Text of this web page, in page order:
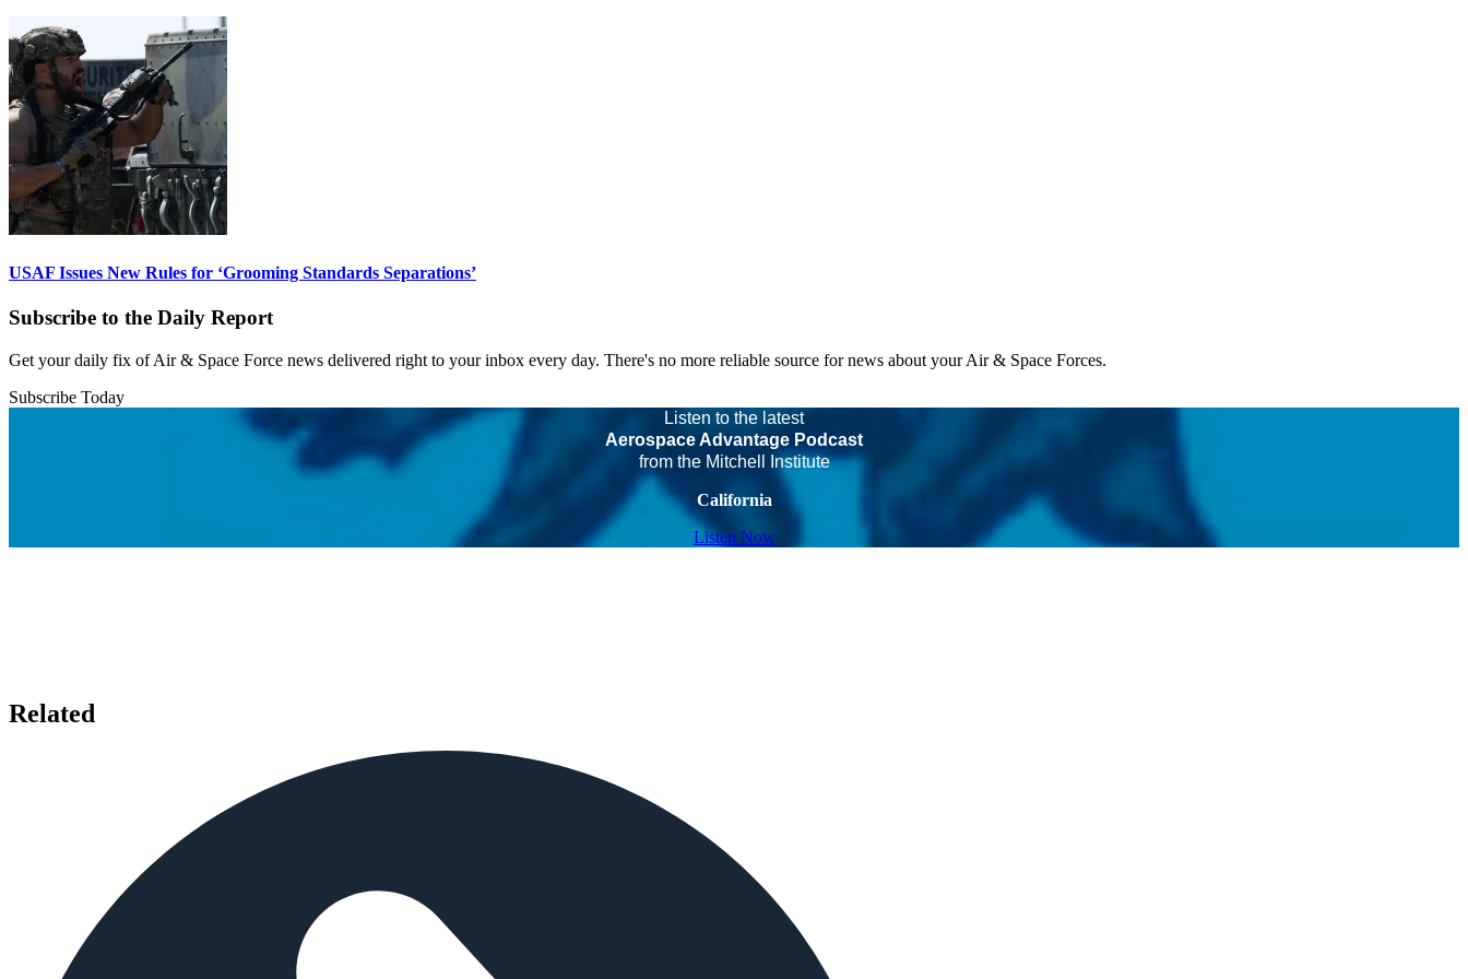
USAF Issues New Rules for ‘Grooming Standards Separations’
Subscribe to the Daily Report
Get your daily fix of Air & Space Force news delivered right to your inbox every day. There's no more reliable source for news about your Air & Space Forces.
Subscribe Today
Listen to the latest
Aerospace Advantage Podcast
from the Mitchell Institute
California
Listen Now
Related